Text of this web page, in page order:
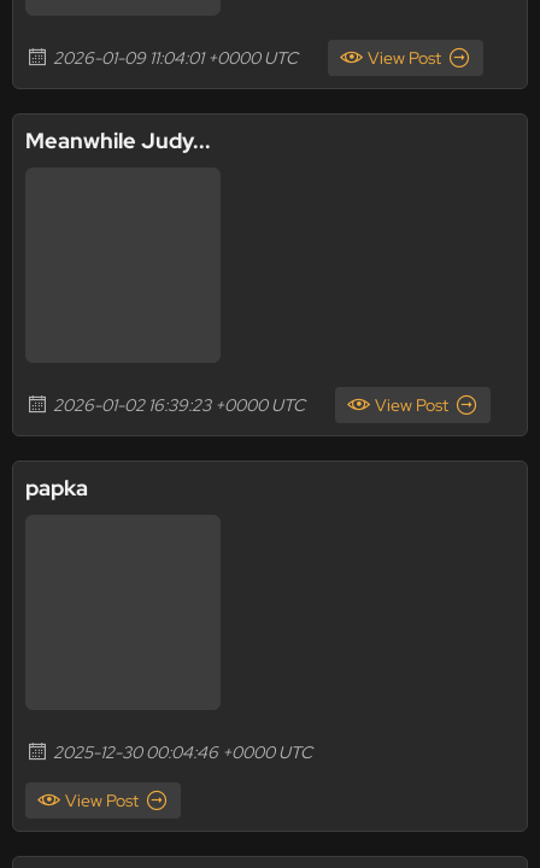
2026-01-09 11:04:01 +0000 UTC View Post
Meanwhile Judy...
2026-01-02 16:39:23 +0000 UTC View Post
papka
2025-12-30 00:04:46 +0000 UTC
View Post